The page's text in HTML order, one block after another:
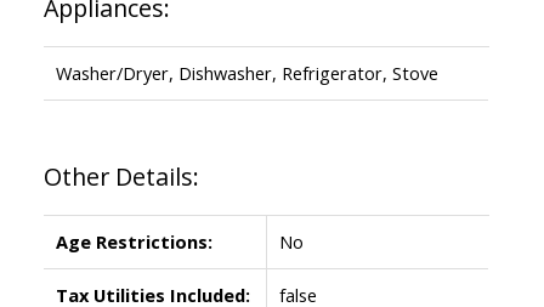
Appliances:
Washer/Dryer, Dishwasher, Refrigerator, Stove
Other Details:
Age Restrictions: No
Tax Utilities Included: false